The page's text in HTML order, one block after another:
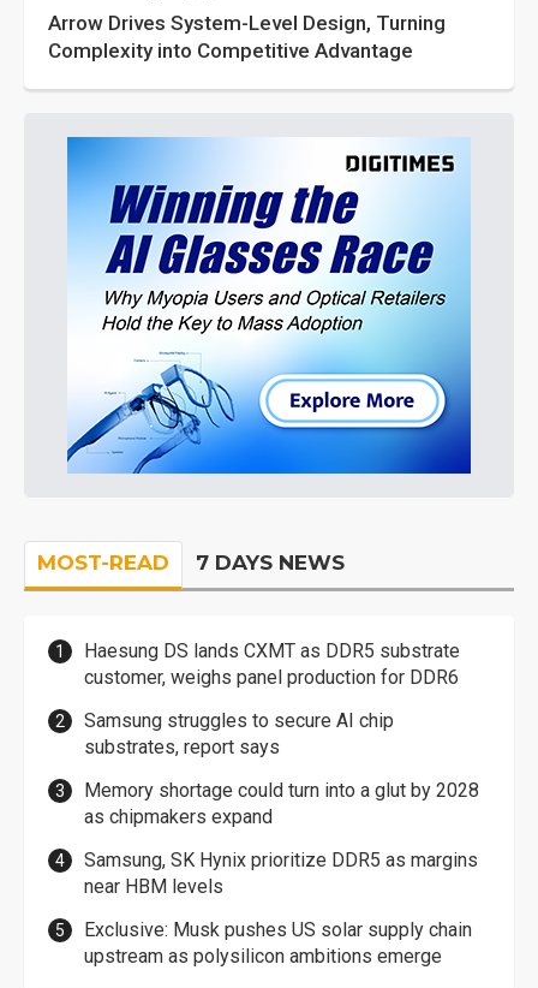
Arrow Drives System-Level Design, Turning
Complexity into Competitive Advantage
MOST-READ 7 DAYS NEWS
Haesung DS lands CXMT as DDR5 substrate
customer, weighs panel production for DDR6
Samsung struggles to secure AI chip
substrates, report says
Memory shortage could turn into a glut by 2028
as chipmakers expand
Samsung, SK Hynix prioritize DDR5 as margins
near HBM levels
Exclusive: Musk pushes US solar supply chain
upstream as polysilicon ambitions emerge